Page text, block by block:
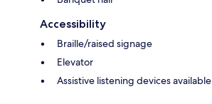
Accessibility
Braille/raised signage
Elevator
Assistive listening devices available